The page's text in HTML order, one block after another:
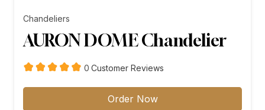
Chandeliers
AURON DOME Chandelier
0 customer
Customer Reviews
Order Now